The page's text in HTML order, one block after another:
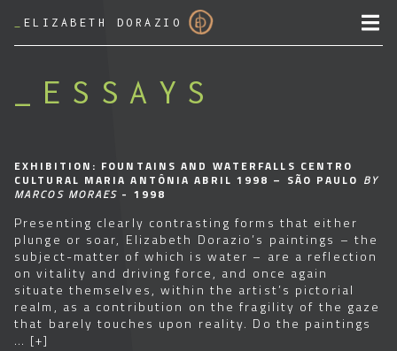
ELIZABETH DORAZIO
ESSAYS
EXHIBITION: FOUNTAINS AND WATERFALLS CENTRO
CULTURAL MARIA ANTÔNIA ABRIL 1998 – SÃO PAULO BY
MARCOS MORAES - 1998
Presenting clearly contrasting forms that either
plunge or soar, Elizabeth Dorazio’s paintings – the
subject-matter of which is water – are a reflection
on vitality and driving force, and once again
situate themselves, within the artist’s pictorial
realm, as a contribution on the fragility of the gaze
that barely touches upon reality. Do the paintings
… [+]